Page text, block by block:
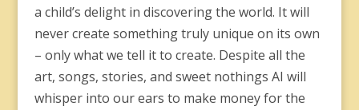
a child’s delight in discovering the world. It will
never create something truly unique on its own
– only what we tell it to create. Despite all the
art, songs, stories, and sweet nothings AI will
whisper into our ears to make money for the